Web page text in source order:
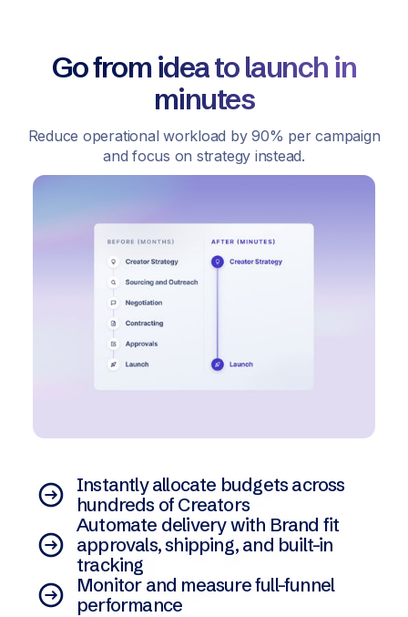
Go from idea to launch in
minutes
Reduce operational workload by 90% per campaign
and focus on strategy instead.
Instantly allocate budgets across
hundreds of Creators
Automate delivery with Brand fit
approvals, shipping, and built-in
tracking
Monitor and measure full-funnel
performance